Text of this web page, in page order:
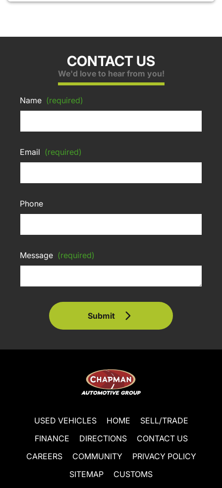
CONTACT US
We'd love to hear from you!
Name (required)
Email (required)
Phone
Message (required)
Submit
USED VEHICLES HOME
SELL/TRADE
FINANCE
DIRECTIONS
CONTACT US
CAREERS
COMMUNITY
PRIVACY POLICY
SITEMAP
CUSTOMS